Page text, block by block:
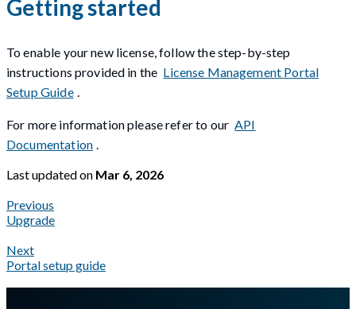
Getting started
To enable your new license, follow the step-by-step
instructions provided in the License Management Portal
Setup Guide .
For more information please refer to our API
Documentation .
Last updatedon Mar 6, 2026
Previous
Upgrade
Next
Portal setup guide